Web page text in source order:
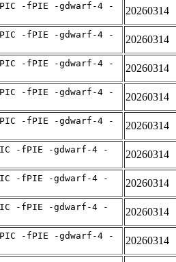
-fPIE -gdwarf-4 -
20260314
-fPIE -gdwarf-4 -
20260314
-fPIE -gdwarf-4 -
20260314
-fPIE -gdwarf-4 -
20260314
-fPIE -gdwarf-4 -
20260314
-fPIE -gdwarf-4 -
20260314
-fPIE -gdwarf-4 -
20260314
-fPIE -gdwarf-4 -
20260314
-fPIE -gdwarf-4 -
20260314